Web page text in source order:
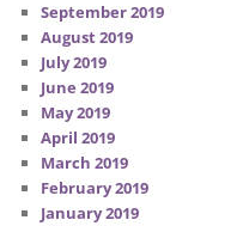
September 2019
August 2019
July 2019
June 2019
May 2019
April 2019
March 2019
February 2019
January 2019